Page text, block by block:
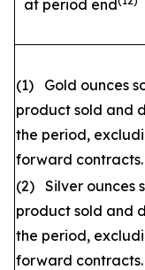
at period end
(1) Gold ounces
product sold and
the period,
forward contracts.
(2) Silver ounces
product sold and
the period,
forward contracts.